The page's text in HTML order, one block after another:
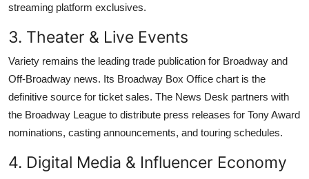
streaming platform exclusives.
3. Theater & Live Events
Variety remains the leading trade publication for Broadway and
Off-Broadway news. Its Broadway Box Office chart is the
definitive source for ticket sales. The News Desk partners with
the Broadway League to distribute press releases for Tony Award
nominations, casting announcements, and touring schedules.
4. Digital Media & Influencer Economy